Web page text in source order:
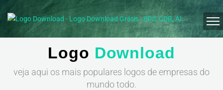
Logo Download
veja aqui os mais populares logos de empresas do
mundo todo.